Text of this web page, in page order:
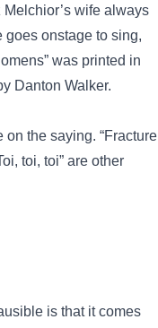
wife always
goes onstage to sing,
was printed in
Danton Walker.
on the saying. “Fracture
toi, toi” are other
is that it comes